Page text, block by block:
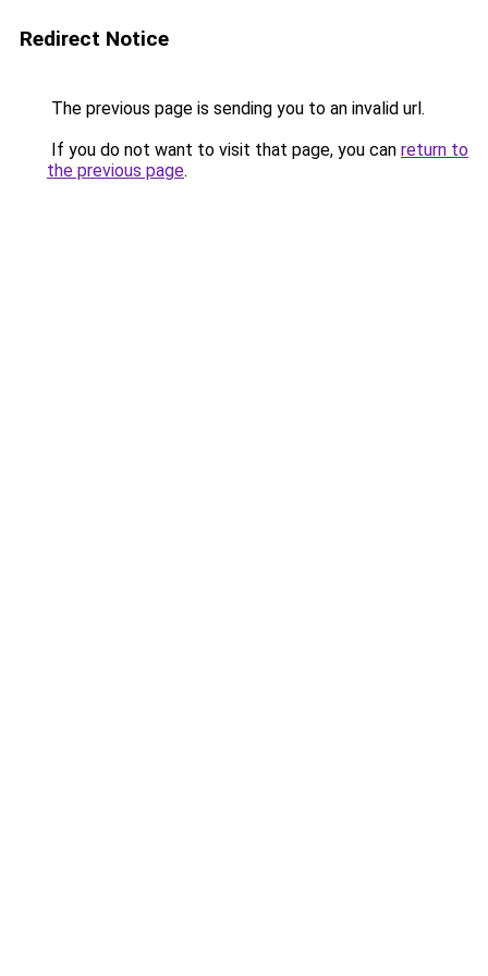
Redirect Notice
The previous page is sending you to an invalid url.
If you do not want to visit that page, you can return to
the previous page.